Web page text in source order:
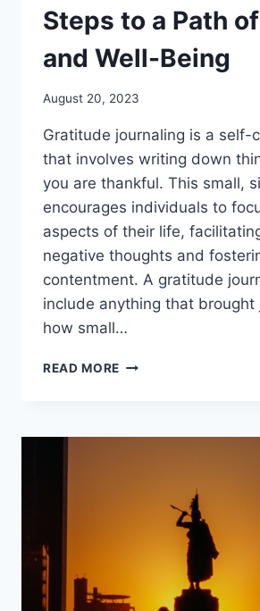
Steps to a Path
and Well-Being
August 20, 2023
Gratitude journaling is a self-
that involves writing down
you are thankful. This small,
encourages individuals to
aspects of their life,
negative thoughts and
contentment. A gratitude
include anything that brought
how small…
READ MORE GRATITUDE
TO